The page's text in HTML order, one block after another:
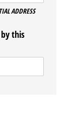
ADDRESS
this